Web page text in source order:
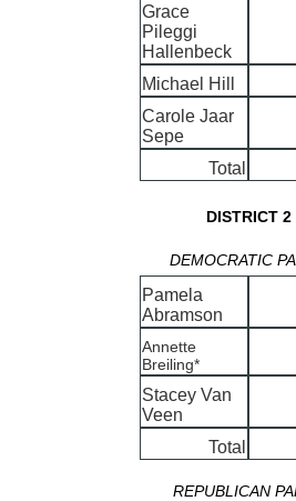
Grace
Pileggi
Hallenbeck
Michael Hill
Carole Jaar
Sepe
Total
DISTRICT 2
DEMOCRATIC
Pamela
Abramson
Annette
Breiling*
Stacey Van
Veen
Total
REPUBLICAN